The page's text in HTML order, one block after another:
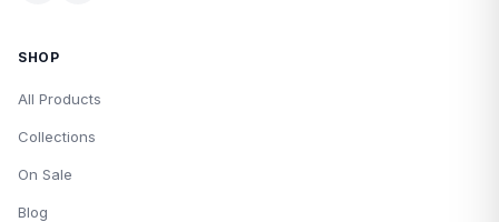
SHOP
All Products
Collections
On Sale
Blog